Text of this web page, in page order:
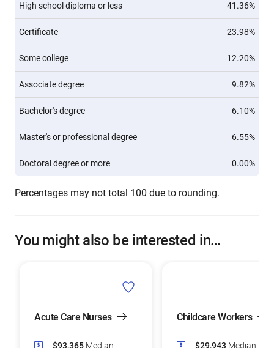
High school diploma or less 41.36%
Certificate 23.98%
Some college 12.20%
Associate degree 9.82%
Bachelor's degree 6.10%
Master's or professional degree 6.55%
Doctoral degree or more 0.00%
Percentages may not total 100 due to rounding.
You might also be interested in…
Acute Care Nurses
$93,365 Median
Childcare Workers
$29,943 Median